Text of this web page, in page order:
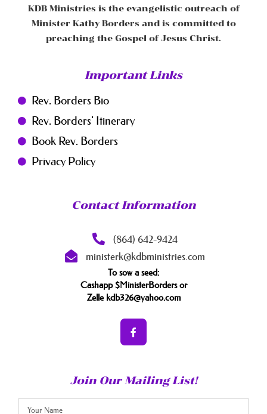
KDB Ministries is the evangelistic outreach of
Minister Kathy Borders and is committed to
preaching the Gospel of Jesus Christ.
Important Links
Rev. Borders Bio
Rev. Borders' Itinerary
Book Rev. Borders
Privacy Policy
Contact Information
(864) 642-9424
ministerk@kdbministries.com
To sow a seed:
Cashapp $MinisterBorders or
Zelle kdb326@yahoo.com
Join Our Mailing List!